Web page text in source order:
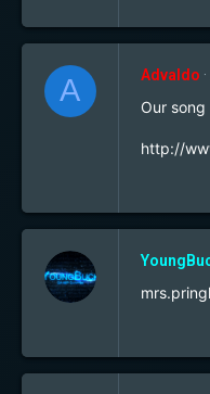
A Advaldo
Our
http://